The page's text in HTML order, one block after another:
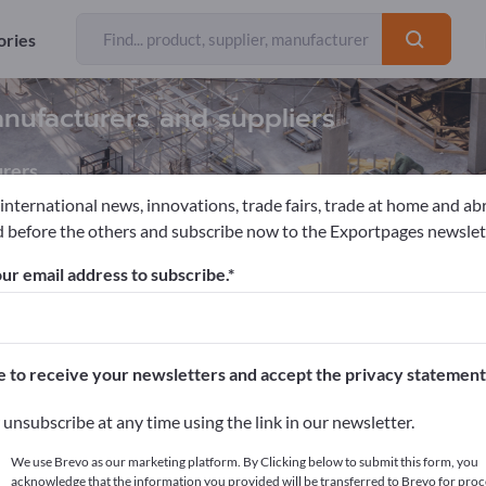
and suppliers
Diamond Jig Saws
>> start here
products on Exportpages.
here
news, innovations, trade fairs, trade at home and
before the others and subscribe now to the Exportpages
email address to subscribe.
to receive your newsletters and accept the privacy
unsubscribe at any time using the link in our newsletter.
We use Brevo as our marketing platform. By Clicking below to submit this form, you
acknowledge that the information you provided will be transferred to Brevo for